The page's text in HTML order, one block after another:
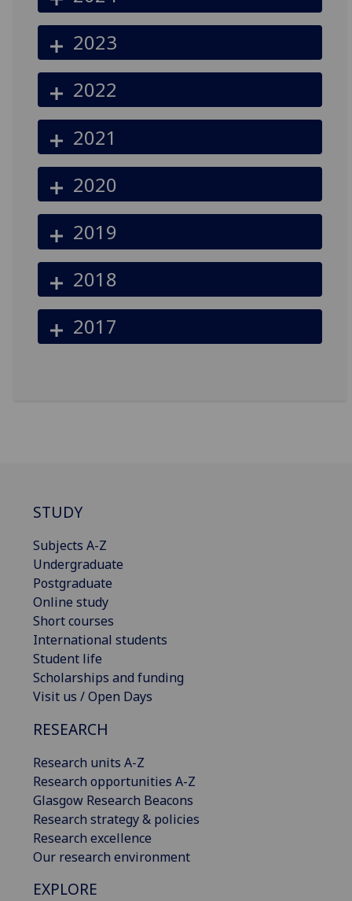
2023
2022
2021
2020
2019
2018
2017
STUDY
Subjects A-Z
Undergraduate
Postgraduate
Online study
Short courses
International students
Student life
Scholarships and funding
Visit us / Open Days
RESEARCH
Research units A-Z
Research opportunities A-Z
Glasgow Research Beacons
Research strategy & policies
Research excellence
Our research environment
EXPLORE